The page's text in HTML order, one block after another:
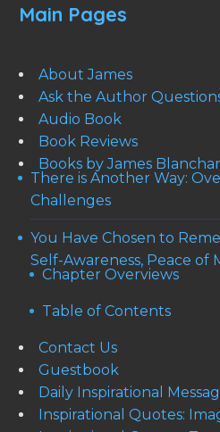
Main Pages
About James
Ask the Author
Audio Book
Book Reviews
Books by James
There is Another Way:
Challenges
You Have Chosen to
Self-Awareness, Peace of
Chapter Overviews
Table of Contents
Contact Us
Guestbook
Daily Inspirational
Inspirational Quotes: